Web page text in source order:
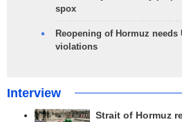
spox
Reopening of Hormuz
violations
Interview
Strait of Hormuz